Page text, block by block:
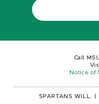
Call
Notice of
SPARTANS WILL.